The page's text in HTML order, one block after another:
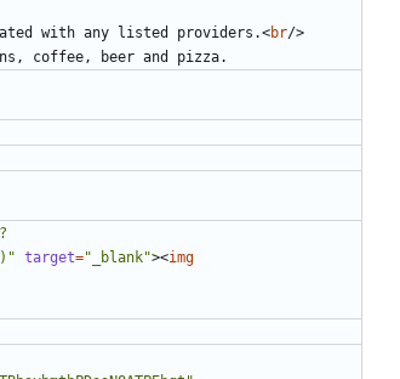
with any listed providers.
<br/>
target="_blank"><img